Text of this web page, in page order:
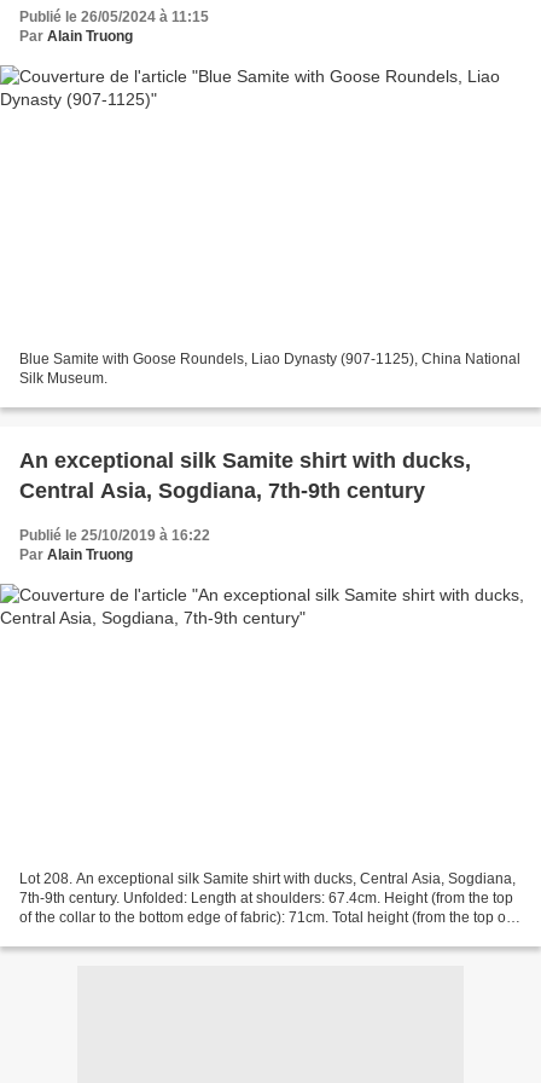
Publié le 26/05/2024 à 11:15
Par Alain Truong
Blue Samite with Goose Roundels, Liao Dynasty (907-1125), China National
Silk Museum.
An exceptional silk Samite shirt with ducks,
Central Asia, Sogdiana, 7th-9th century
Publié le 25/10/2019 à 16:22
Par Alain Truong
Lot 208. An exceptional silk Samite shirt with ducks, Central Asia, Sogdiana,
7th-9th century. Unfolded: Length at shoulders: 67.4cm. Height (from the top
of the collar to the bottom edge of fabric): 71cm. Total height (from the top of